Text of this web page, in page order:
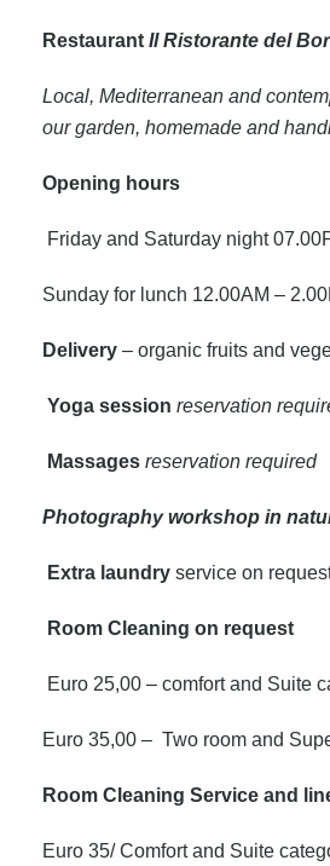
Restaurant Il Ristorante del
Local, Mediterranean and
our garden, homemade and
Opening hours
Friday and Saturday night
Sunday for lunch 12.00AM –
Delivery – organic fruits and
Yoga session reservation
Massages reservation required
Photography workshop in
Extra laundry service on
Room Cleaning on request
Euro 25,00 – comfort and Suite
Euro 35,00 – Two room and
Room Cleaning Service and
Euro 35/ Comfort and Suite